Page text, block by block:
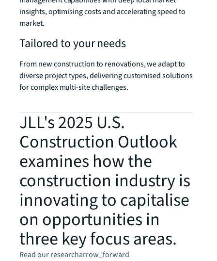
insights, optimising costs and accelerating speed to
market.
Tailored to your needs
From new construction to renovations, we adapt to
diverse project types, delivering customised solutions
for complex multi-site challenges.
JLL's 2025 U.S.
Construction Outlook
examines how the
construction industry is
innovating to capitalise
on opportunities in
three key focus areas.
Read our researcharrow_forward